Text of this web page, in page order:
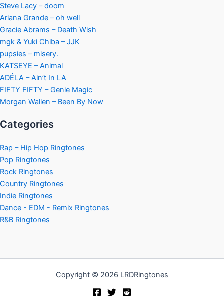
Steve Lacy – doom
Ariana Grande – oh well
Gracie Abrams – Death Wish
mgk & Yuki Chiba – JJK
pupsies – misery.
KATSEYE – Animal
ADÉLA – Ain’t In LA
FIFTY FIFTY – Genie Magic
Morgan Wallen – Been By Now
Categories
Rap – Hip Hop Ringtones
Pop Ringtones
Rock Ringtones
Country Ringtones
Indie Ringtones
Dance - EDM - Remix Ringtones
R&B Ringtones
Copyright © 2026 LRDRingtones